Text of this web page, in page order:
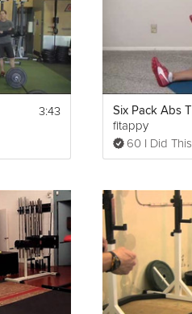
3:43
fitappy
60 I Did This